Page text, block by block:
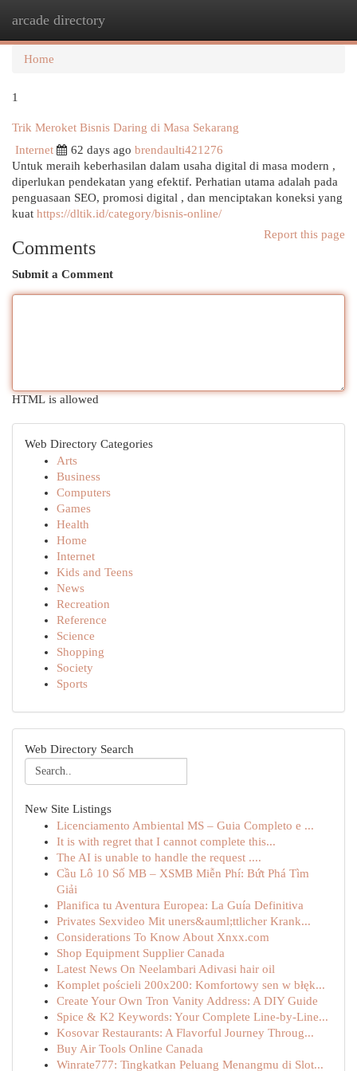
arcade directory
Home
1
Trik Meroket Bisnis Daring di Masa Sekarang
Internet
62 days ago brendaulti421276
Untuk meraih keberhasilan dalam usaha digital di masa modern ,
diperlukan pendekatan yang efektif. Perhatian utama adalah pada
penguasaan SEO, promosi digital , dan menciptakan koneksi yang
kuat https://dltik.id/category/bisnis-online/
Report this page
Comments
Submit a Comment
HTML is allowed
Web Directory Categories
Arts
Business
Computers
Games
Health
Home
Internet
Kids and Teens
News
Recreation
Reference
Science
Shopping
Society
Sports
Web Directory Search
New Site Listings
Licenciamento Ambiental MS – Guia Completo e ...
It is with regret that I cannot complete this...
The AI is unable to handle the request ....
Cầu Lô 10 Số MB – XSMB Miễn Phí: Bứt Phá Tìm
Giải
Planifica tu Aventura Europea: La Guía Definitiva
Privates Sexvideo Mit uners&auml;ttlicher Krank...
Considerations To Know About Xnxx.com
Shop Equipment Supplier Canada
Latest News On Neelambari Adivasi hair oil
Komplet pościeli 200x200: Komfortowy sen w błęk...
Create Your Own Tron Vanity Address: A DIY Guide
Spice & K2 Keywords: Your Complete Line-by-Line...
Kosovar Restaurants: A Flavorful Journey Throug...
Buy Air Tools Online Canada
Winrate777: Tingkatkan Peluang Menangmu di Slot...